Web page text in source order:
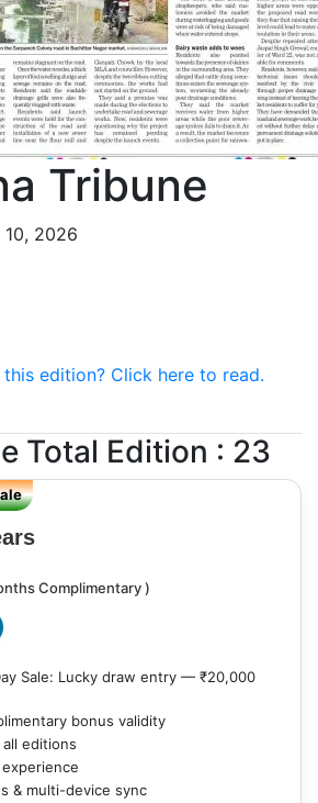
Tribune
10, 2026
edition? Click here to read.
Total Edition : 23
Complimentary )
Sale: Lucky draw entry — ₹20,000
bonus validity
editions
& multi-device sync